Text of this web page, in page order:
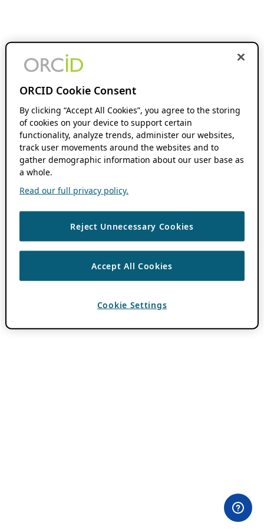
ORCID Cookie Consent
By clicking “Accept All Cookies”, you agree to the storing
of cookies on your device to support certain
functionality, analyze trends, administer our websites,
track user movements around the websites and to
gather demographic information about our user base as
a whole.
Read our full privacy policy.
Reject Unnecessary Cookies
Accept All Cookies
Cookie Settings